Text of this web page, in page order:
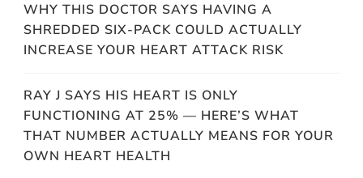
WHY THIS DOCTOR SAYS HAVING A
SHREDDED SIX-PACK COULD ACTUALLY
INCREASE YOUR HEART ATTACK RISK
RAY J SAYS HIS HEART IS ONLY
FUNCTIONING AT 25% — HERE’S WHAT
THAT NUMBER ACTUALLY MEANS FOR YOUR
OWN HEART HEALTH